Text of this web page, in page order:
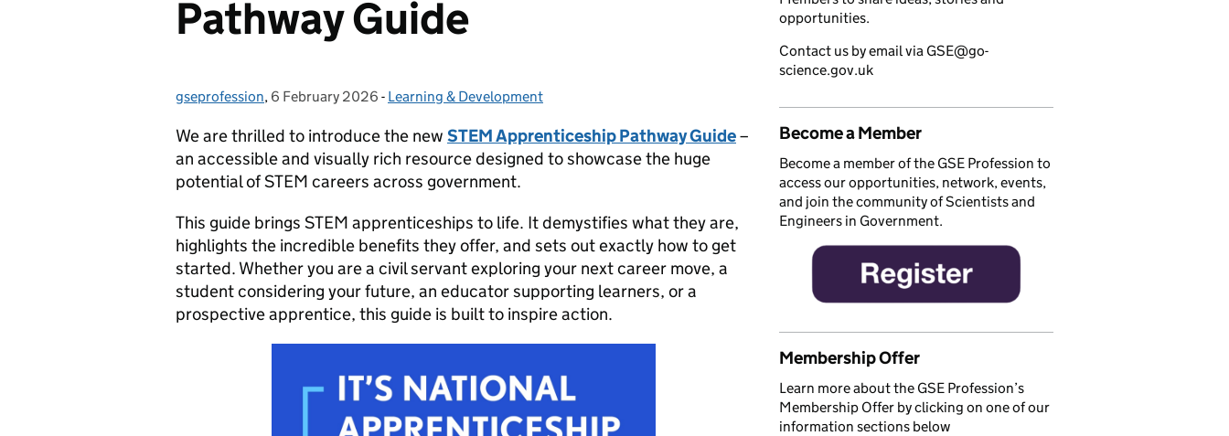
Pathway Guide
Posted by:
gseprofession, Posted on:
6 February 2026 - Categories:
Learning & Development
We are thrilled to introduce the new STEM Apprenticeship Pathway Guide–
an accessible and visually rich resource designed to showcase the huge
potential of STEM careers across government.
This guide brings STEM apprenticeships to life. It demystifies what they are,
highlights the incredible benefits they offer, and sets out exactly how to get
started. Whether you are a civil servant exploring your next career move, a
student considering your future, an educator supporting learners, or a
prospective apprentice, this guide is built to inspire action.
opportunities.
Contact us by email via GSE@go-
science.gov.uk
Become a Member
Become a member of the GSE Profession to
access our opportunities, network, events,
and join the community of Scientists and
Engineers in Government.
Membership Offer
Learn more about the GSE Profession’s
Membership Offer by clicking on one of our
information sections below